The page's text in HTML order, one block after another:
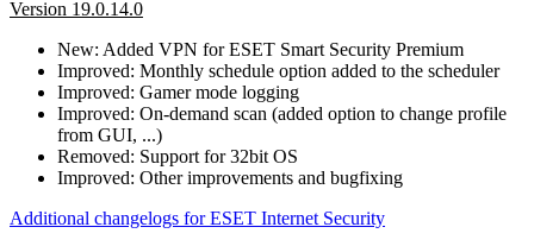
Version 19.0.14.0
New: Added VPN for ESET Smart Security Premium
Improved: Monthly schedule option added to the scheduler
Improved: Gamer mode logging
Improved: On-demand scan (added option to change profile
from GUI, ...)
Removed: Support for 32bit OS
Improved: Other improvements and bugfixing
Additional changelogs for ESET Internet Security